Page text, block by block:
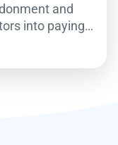
and
into paying